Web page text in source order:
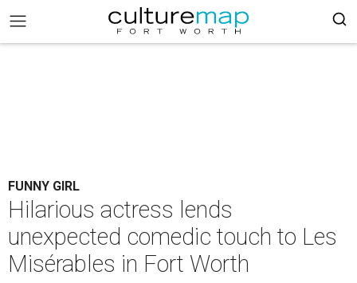
FUNNY GIRL
Hilarious actress lends
unexpected comedic touch to Les
Misérables in Fort Worth